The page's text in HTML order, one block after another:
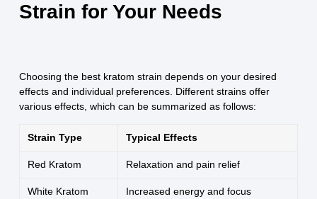
Strain for Your Needs
Choosing the best kratom strain depends on your desired
effects and individual preferences. Different strains offer
various effects, which can be summarized as follows:
Strain Type Typical Effects
Red Kratom Relaxation and pain relief
White Kratom Increased energy and focus